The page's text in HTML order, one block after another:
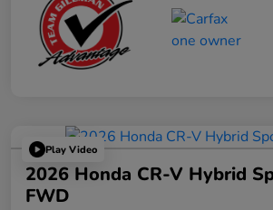
Play Video
2026 Honda CR-V Hybrid
FWD